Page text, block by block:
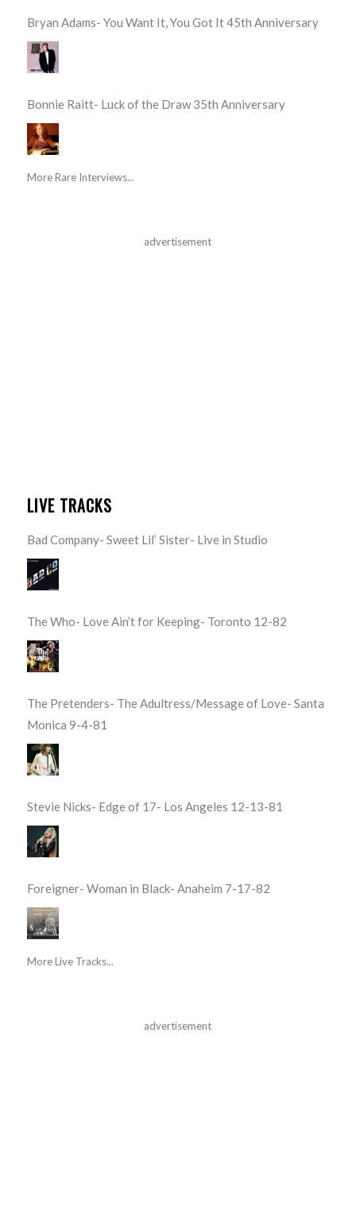
Bryan Adams- You Want It, You Got It 45th Anniversary
Bonnie Raitt- Luck of the Draw 35th Anniversary
More Rare Interviews...
advertisement
LIVE TRACKS
Bad Company- Sweet Lil’ Sister- Live in Studio
The Who- Love Ain’t for Keeping- Toronto 12-82
The Pretenders- The Adultress/Message of Love- Santa
Monica 9-4-81
Stevie Nicks- Edge of 17- Los Angeles 12-13-81
Foreigner- Woman in Black- Anaheim 7-17-82
More Live Tracks...
advertisement